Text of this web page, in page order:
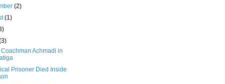
(2)
(1)
Coachman Achmadi in
Prisoner Died Inside